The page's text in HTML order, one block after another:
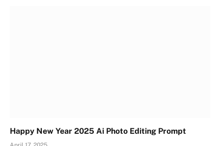
Happy New Year 2025 Ai Photo Editing Prompt